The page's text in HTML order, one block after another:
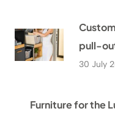
pull-
30 July
Furniture for the